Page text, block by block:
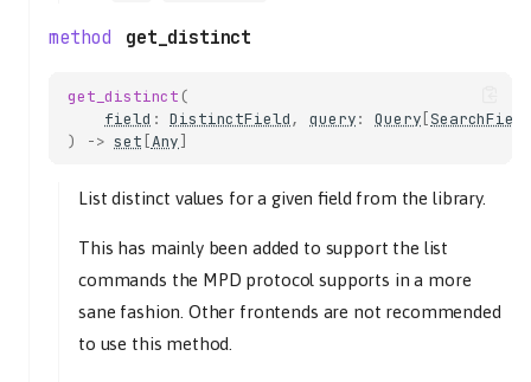
get_length
get_distinct
field
query
get_distinct
get_distinct (
field : DistinctField, query: Query [
)
-> set [Any]
List distinct values for a given field from the library.
This has mainly been added to support the list
commands the MPD protocol supports in a more
sane fashion. Other frontends are not recommended
to use this method.